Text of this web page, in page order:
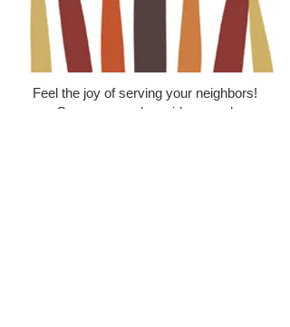
Feel the joy of serving your neighbors!
Come serve alongside us and